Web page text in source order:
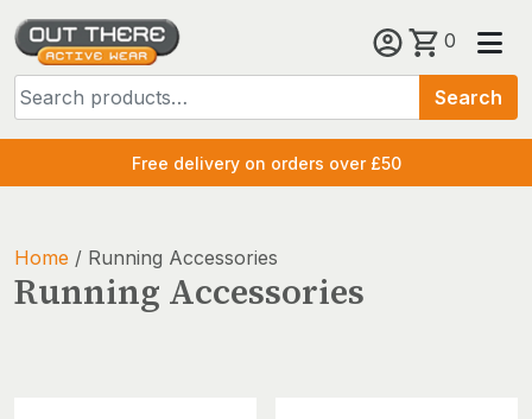
Skip
content
for:
Search
0
Free delivery on orders over £50
Home / Running Accessories
Running Accessories